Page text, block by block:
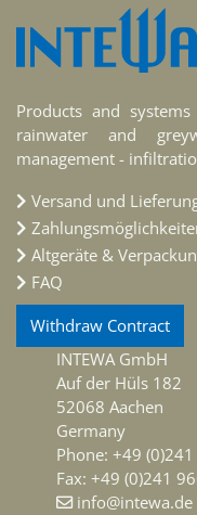
Products and
rainwater and
management -
Versand und
Altgeräte &
FAQ
Withdraw Contract
INTEWA GmbH
Auf der Hüls 182
52068 Aachen
Germany
Phone: +49
Fax: +49 (0)241
info@intewa.de